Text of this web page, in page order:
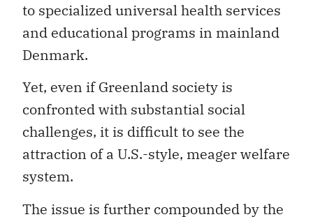
to specialized universal health services
and educational programs in mainland
Denmark.
Yet, even if Greenland society is
confronted with substantial social
challenges, it is difficult to see the
attraction of a U.S.-style, meager welfare
system.
The issue is further compounded by the